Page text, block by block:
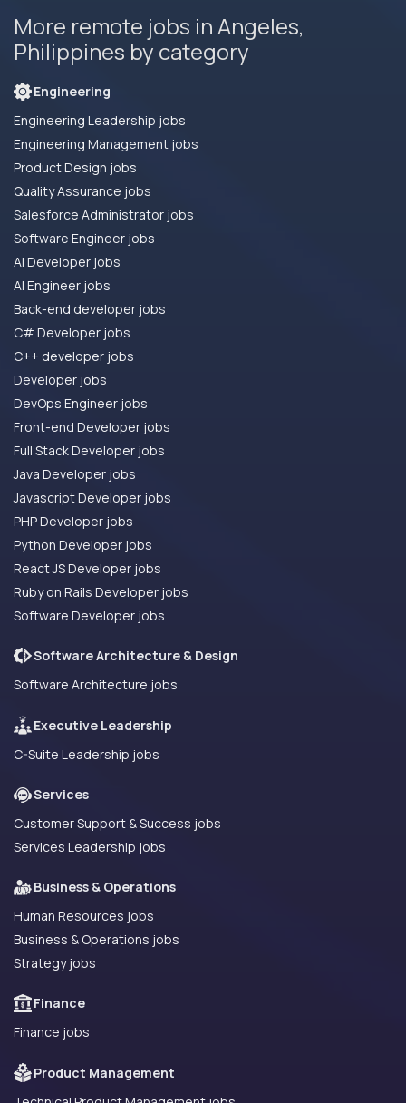
More remote jobs in Angeles,
Philippines by category
Engineering
Engineering Leadership jobs
Engineering Management jobs
Product Design jobs
Quality Assurance jobs
Salesforce Administrator jobs
Software Engineer jobs
AI Developer jobs
AI Engineer jobs
Back-end developer jobs
C# Developer jobs
C++ developer jobs
Developer jobs
DevOps Engineer jobs
Front-end Developer jobs
Full Stack Developer jobs
Java Developer jobs
Javascript Developer jobs
PHP Developer jobs
Python Developer jobs
React JS Developer jobs
Ruby on Rails Developer jobs
Software Developer jobs
Software Architecture & Design
Software Architecture jobs
Executive Leadership
C-Suite Leadership jobs
Services
Customer Support & Success jobs
Services Leadership jobs
Business & Operations
Human Resources jobs
Business & Operations jobs
Strategy jobs
Finance
Finance jobs
Product Management